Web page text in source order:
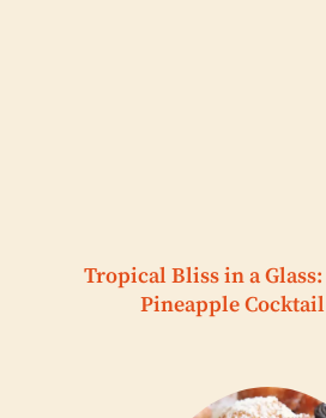
Tropical Bliss in a
Pineapple